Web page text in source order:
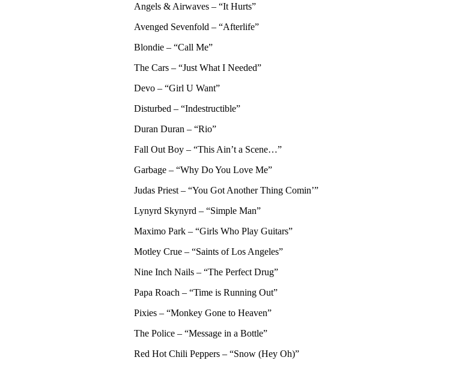
Angels & Airwaves – “It Hurts”
Avenged Sevenfold – “Afterlife”
Blondie – “Call Me”
The Cars – “Just What I Needed”
Devo – “Girl U Want”
Disturbed – “Indestructible”
Duran Duran – “Rio”
Fall Out Boy – “This Ain’t a Scene…”
Garbage – “Why Do You Love Me”
Judas Priest – “You Got Another Thing Comin’”
Lynyrd Skynyrd – “Simple Man”
Maximo Park – “Girls Who Play Guitars”
Motley Crue – “Saints of Los Angeles”
Nine Inch Nails – “The Perfect Drug”
Papa Roach – “Time is Running Out”
Pixies – “Monkey Gone to Heaven”
The Police – “Message in a Bottle”
Red Hot Chili Peppers – “Snow (Hey Oh)”